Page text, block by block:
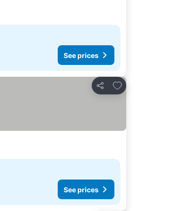
See prices
Share
Add to favorites
See prices